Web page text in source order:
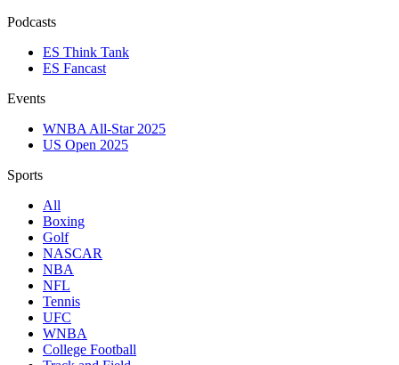
Podcasts
ES Think Tank
ES Fancast
Events
WNBA All-Star 2025
US Open 2025
Sports
All
Boxing
Golf
NASCAR
NBA
NFL
Tennis
UFC
WNBA
College Football